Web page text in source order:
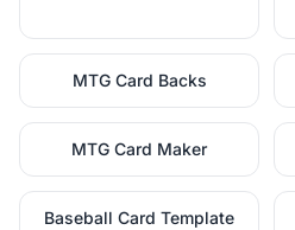
MTG Card Backs
MTG Card Maker
Baseball Card Template